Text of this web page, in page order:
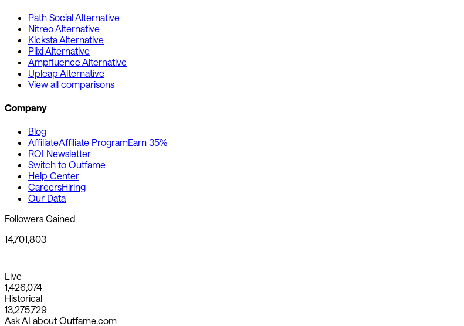
Path Social Alternative
Nitreo Alternative
Kicksta Alternative
Plixi Alternative
Ampfluence Alternative
Upleap Alternative
View all comparisons
Company
Blog
AffiliateAffiliate ProgramEarn 35%
ROI Newsletter
Switch to Outfame
Help Center
CareersHiring
Our Data
Followers Gained
14,701,803
Live
1,426,074
Historical
13,275,729
Ask AI about Outfame.com